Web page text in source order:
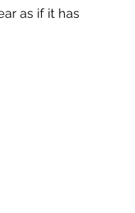
as if it has